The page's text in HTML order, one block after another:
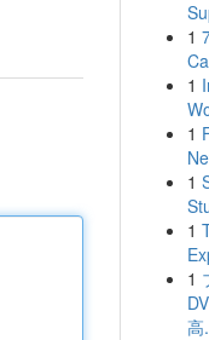
1
1
1
1
1
1
高